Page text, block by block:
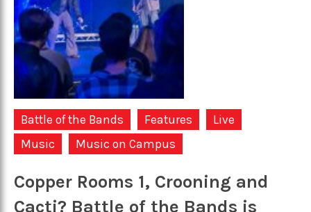
Battle of the Bands Features
Live
Music
Music on Campus
Copper Rooms 1, Crooning and
Cacti? Battle of the Bands is